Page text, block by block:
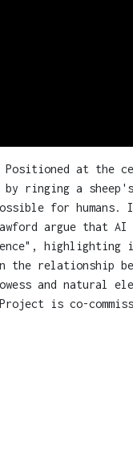
Positioned at the
ringing a
for humans.
argue that
highlighting its
relationship
and natural
is co-